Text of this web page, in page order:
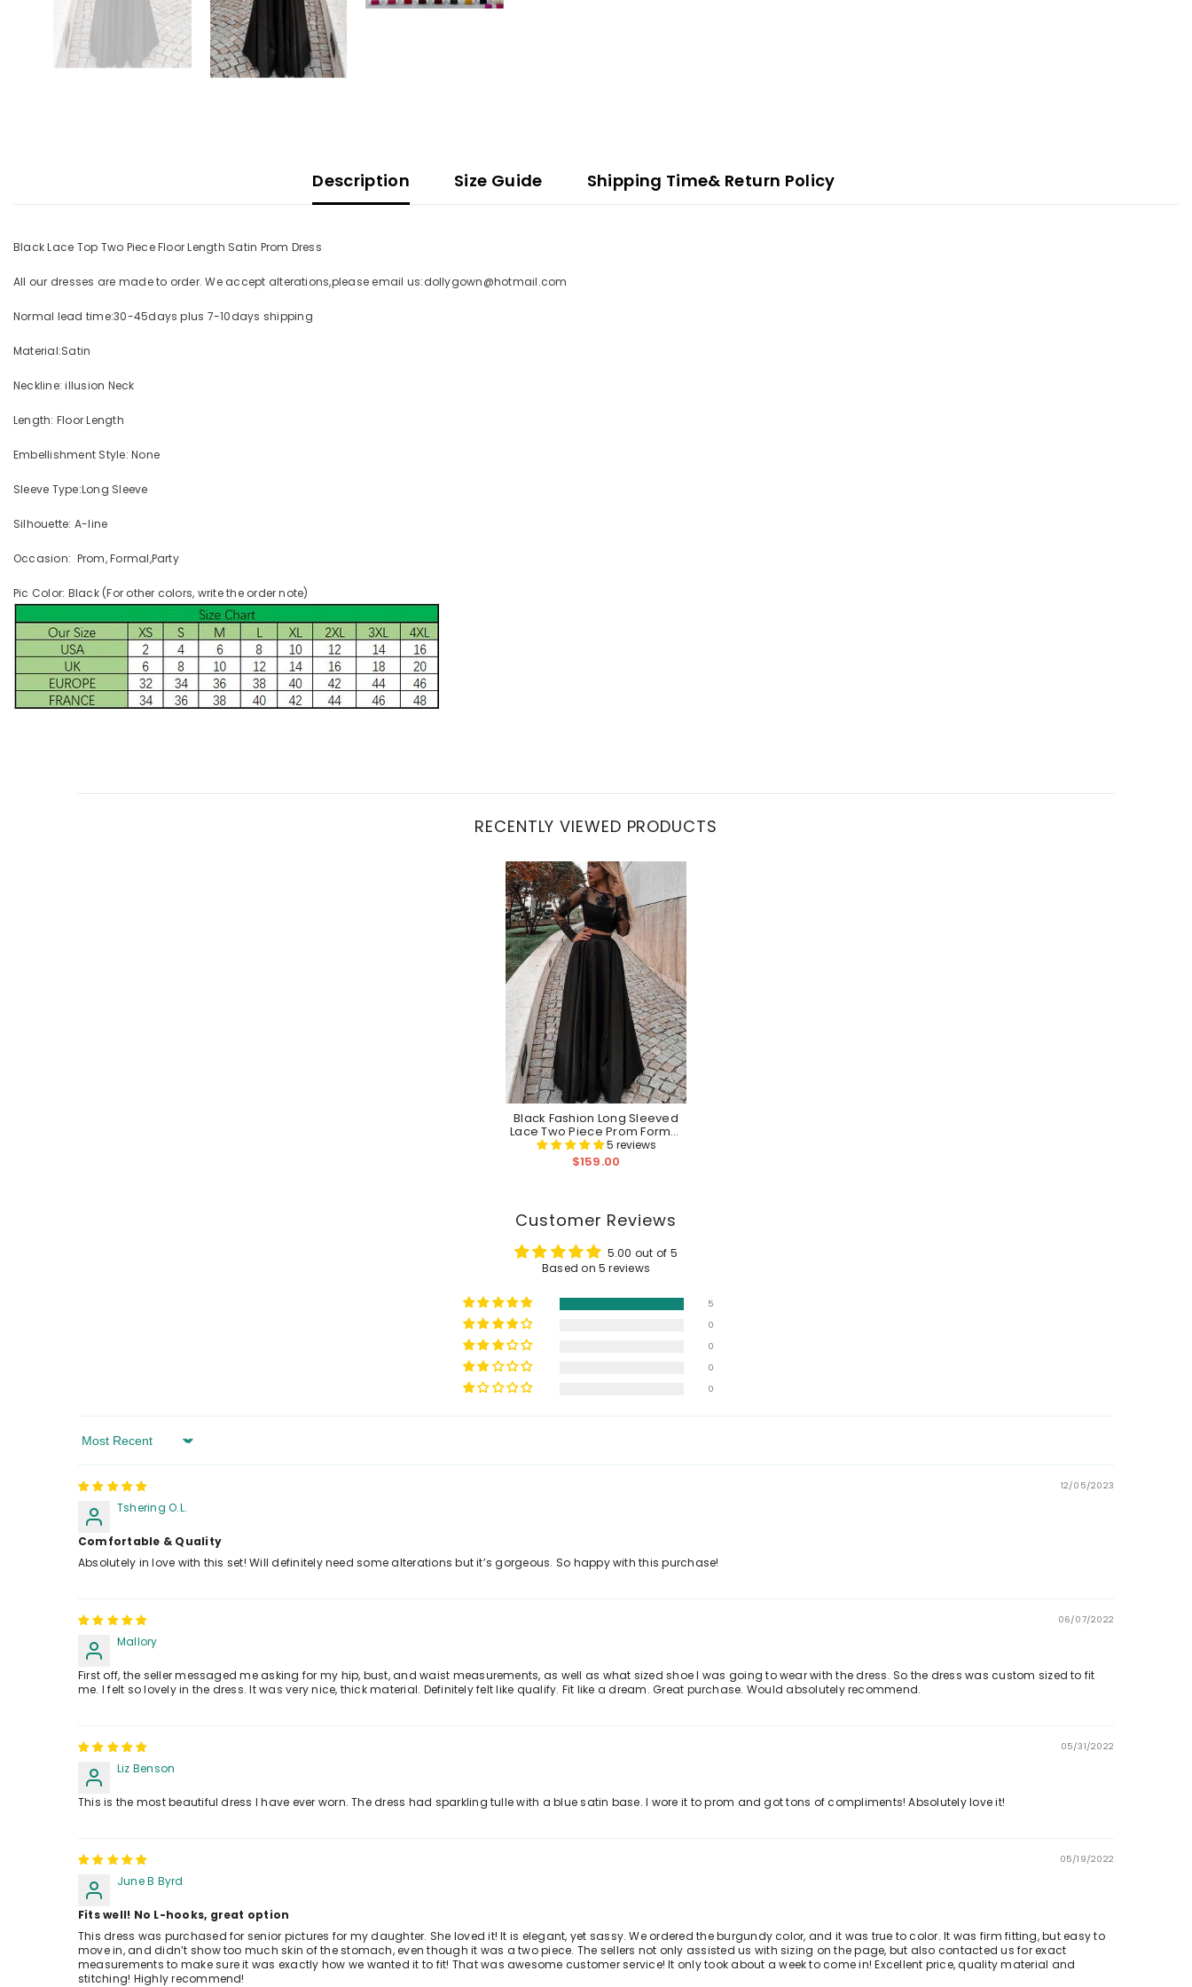
Description Size Guide Shipping Time& Return Policy
Black Lace Top Two Piece Floor Length Satin Prom Dress
All our dresses are made to order. We accept alterations,please email us:dollygown@hotmail.com
Normal lead time:30-45days plus 7-10days shipping
Material:Satin
Neckline: illusion Neck
Length: Floor Length
Embellishment Style: None
Sleeve Type:Long Sleeve
Silhouette: A-line
Occasion: Prom, Formal,Party
Pic Color: Black (For other colors, write the order note)
RECENTLY VIEWED PRODUCTS
Black Fashion Long Sleeved
Lace Two Piece Prom Formal
Dress5 reviews
$159.00
Customer Reviews
5.00 out of 5
Based on 5 reviews
5
0
0
0
0
Sort By
12/05/2023
Tshering O.L.
Comfortable & Quality
Absolutely in love with this set! Will definitely need some alterations but it’s gorgeous. So happy with this purchase!
06/07/2022
Mallory
First off, the seller messaged me asking for my hip, bust, and waist measurements, as well as what sized shoe I was going to wear with the dress. So the dress was custom sized to fit
me. I felt so lovely in the dress. It was very nice, thick material. Definitely felt like qualify. Fit like a dream. Great purchase. Would absolutely recommend.
05/31/2022
Liz Benson
This is the most beautiful dress I have ever worn. The dress had sparkling tulle with a blue satin base. I wore it to prom and got tons of compliments! Absolutely love it!
05/19/2022
June B Byrd
Fits well! No L-hooks, great option
This dress was purchased for senior pictures for my daughter. She loved it! It is elegant, yet sassy. We ordered the burgundy color, and it was true to color. It was firm fitting, but easy to
move in, and didn’t show too much skin of the stomach, even though it was a two piece. The sellers not only assisted us with sizing on the page, but also contacted us for exact
measurements to make sure it was exactly how we wanted it to fit! That was awesome customer service! It only took about a week to come in! Excellent price, quality material and
stitching! Highly recommend!